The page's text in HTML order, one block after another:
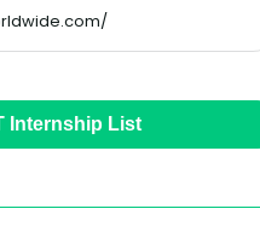
Internship List